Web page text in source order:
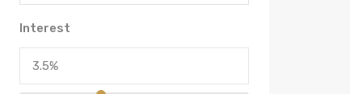
Interest